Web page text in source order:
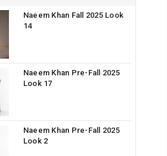
Naeem Khan Fall 2025 Look
14
Naeem Khan Pre-Fall 2025
Look 17
Naeem Khan Pre-Fall 2025
Look 2